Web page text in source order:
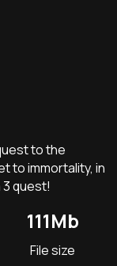
to the
to immortality, in
quest!
111Mb
File size